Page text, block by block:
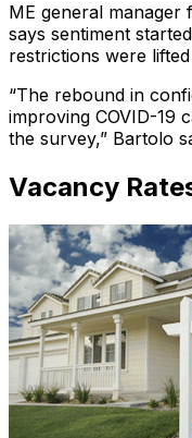
ME general
says sentiment
restrictions were
“The rebound in
improving COVID-19
the survey,” Bartolo
Vacancy